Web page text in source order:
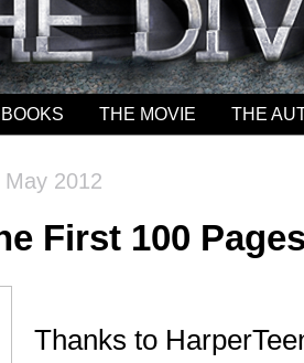
THE MOVIE THE
2012
First 100
Thanks to